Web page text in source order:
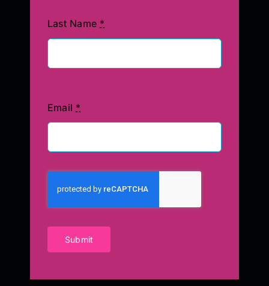
Last Name *
Email *
Submit